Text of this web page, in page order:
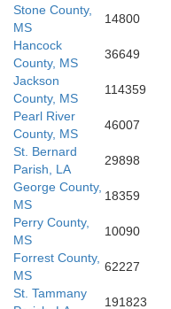
Stone County,
MS
14800
Hancock
County, MS
36649
Jackson
County, MS
114359
Pearl River
County, MS
46007
St. Bernard
Parish, LA
29898
George County,
MS
18359
Perry County,
MS
10090
Forrest County,
MS
62227
St. Tammany
191823